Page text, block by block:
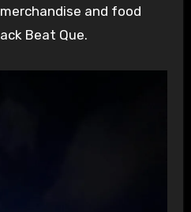
and food
Beat Que.